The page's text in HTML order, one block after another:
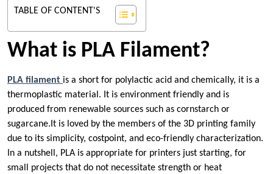
TABLE OF CONTENT'S
What is PLA Filament?
PLA filament is a short for polylactic acid and chemically, it is a
thermoplastic material. It is environment friendly and is
produced from renewable sources such as cornstarch or
sugarcane.It is loved by the members of the 3D printing family
due to its simplicity, costpoint, and eco-friendly characterization.
In a nutshell, PLA is appropriate for printers just starting, for
small projects that do not necessitate strength or heat